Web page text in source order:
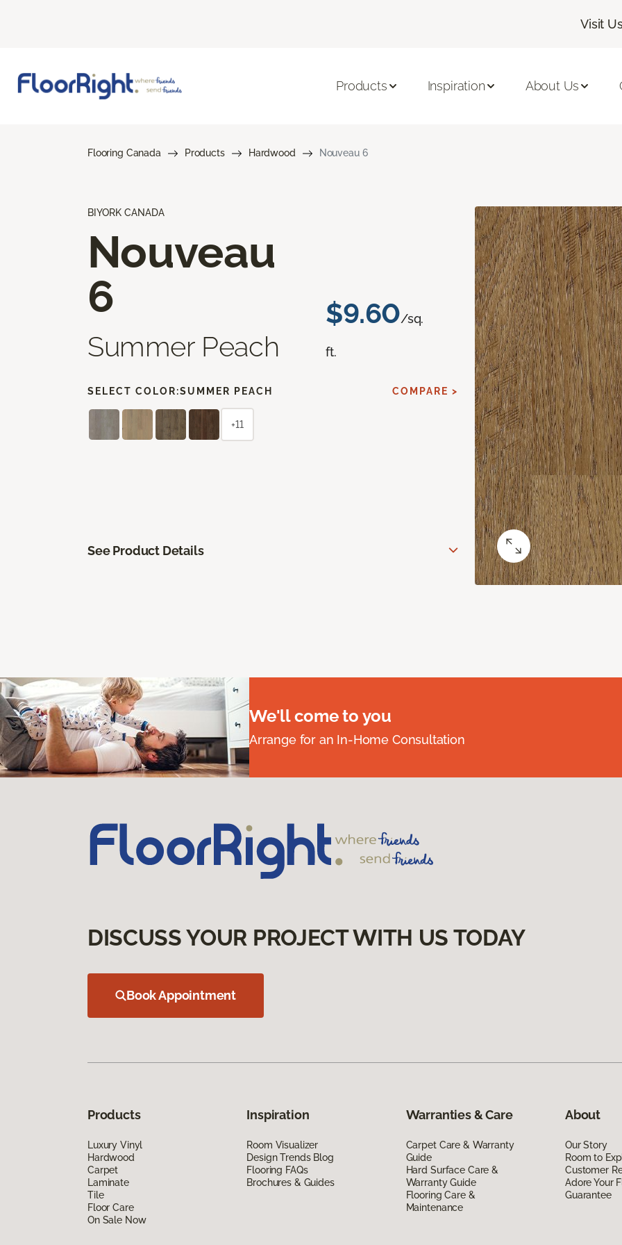
Visit
Products Inspiration About Us
Flooring Canada Products Hardwood Nouveau 6
BIYORK CANADA
Nouveau
6
Summer Peach
$9.60/sq.
ft.
SELECT COLOR:SUMMER PEACH COMPARE >
+11
See Product Details
We'll come to you
Arrange for an In-Home Consultation
DISCUSS YOUR PROJECT WITH US TODAY
Book Appointment
Products
Luxury Vinyl
Hardwood
Carpet
Laminate
Tile
Floor Care
On Sale Now
Inspiration
Room Visualizer
Design Trends Blog
Flooring FAQs
Brochures & Guides
Warranties & Care
Carpet Care & Warranty
Guide
Hard Surface Care &
Warranty Guide
Flooring Care &
Maintenance
About
Our Story
Room to
Customer
Adore Your
Guarantee